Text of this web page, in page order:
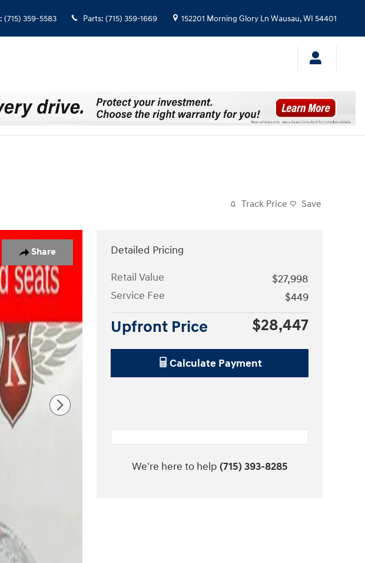
: (715) 359-5583 Parts: (715) 359-1669 152201 Morning Glory Ln Wausau,WI 54401
Track Price Save
Share
Detailed Pricing
Retail Value
$27,998
Service Fee
$449
Upfront Price $28,447
Calculate Payment
We're here to help (715) 393-8285